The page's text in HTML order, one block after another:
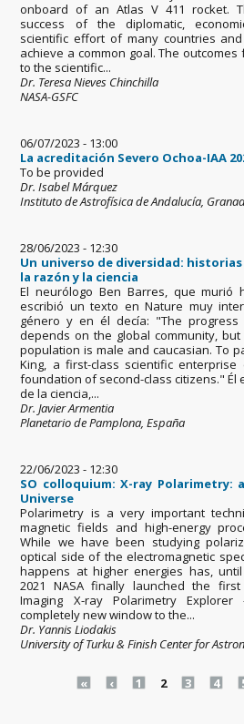
onboard of an Atlas V 411 rocket.
success of the diplomatic,
scientific effort of many countries
achieve a common goal. The
to the scientific...
Dr. Teresa Nieves Chinchilla
NASA-GSFC
06/07/2023 - 13:00
La acreditación Severo Ochoa-IAA
To be provided
Dr. Isabel Márquez
Instituto de Astrofísica de Andalucía,
28/06/2023 - 12:30
Un universo de diversidad: historias
la razón y la ciencia
El neurólogo Ben Barres, que murió
escribió un texto en Nature muy
género y en él decía: "The progress
depends on the global community, but
population is male and caucasian. To
King, a first-class scientific
foundation of second-class citizens." Él
de la ciencia,...
Dr. Javier Armentia
Planetario de Pamplona, España
22/06/2023 - 12:30
SO colloquium: X-ray Polarimetry:
Universe
Polarimetry is a very important
magnetic fields and high-energy
While we have been studying
optical side of the electromagnetic
happens at higher energies has,
2021 NASA finally launched the
Imaging X-ray Polarimetry
completely new window to the...
Dr. Yannis Liodakis
University of Turku & Finish Center for
Pages« ‹ 1 2 3 4